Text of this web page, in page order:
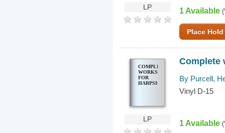
LP 1 Available (
Place Hold
COMPLETE
WORKS
FOR
HARPSICHORD
LP
Complete
By Purcell,
Vinyl D-15
1 Available (